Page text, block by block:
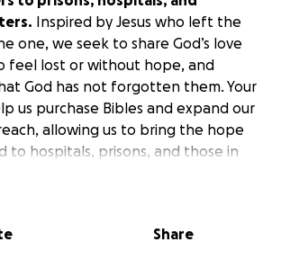
Inspired by Jesus who left the
one, we seek to share God’s love
feel lost or without hope, and
God has not forgotten them. Your
us purchase Bibles and expand our
allowing us to bring the hope
to hospitals, prisons, and those in
is to help 1000 people.
Share